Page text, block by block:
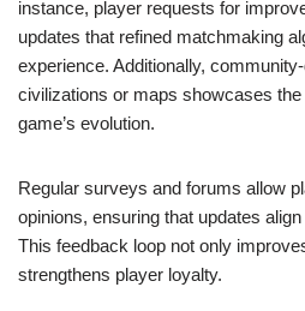
instance, player requests for
updates that refined matchmaking
experience. Additionally,
civilizations or maps showcases
game’s evolution.
Regular surveys and forums allow
opinions, ensuring that updates
This feedback loop not only
strengthens player loyalty.